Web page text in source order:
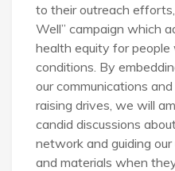
to their outreach
Well” campaign which
health equity for
conditions. By
our communications
raising drives, we will
candid discussions
network and guiding
and materials when